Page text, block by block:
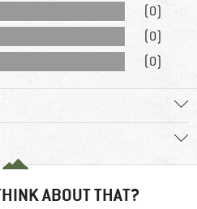
(0)
(0)
(0)
ABOUT THAT?